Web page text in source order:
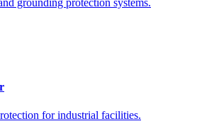
grounding protection systems.
for industrial facilities.